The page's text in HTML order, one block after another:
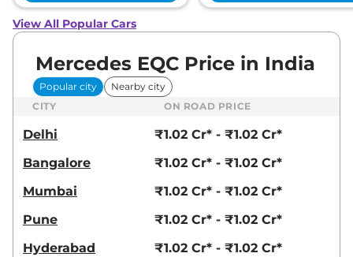
View All Popular Cars
Mercedes EQC Price in India
Popular city
Nearby city
CITY
ON ROAD PRICE
Delhi
₹1.02 Cr* - ₹1.02 Cr*
Bangalore
₹1.02 Cr* - ₹1.02 Cr*
Mumbai
₹1.02 Cr* - ₹1.02 Cr*
Pune
₹1.02 Cr* - ₹1.02 Cr*
Hyderabad
₹1.02 Cr* - ₹1.02 Cr*